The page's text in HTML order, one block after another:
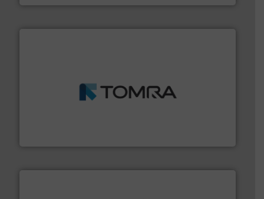
management industries including metal, plastics, MSW
More info ➜